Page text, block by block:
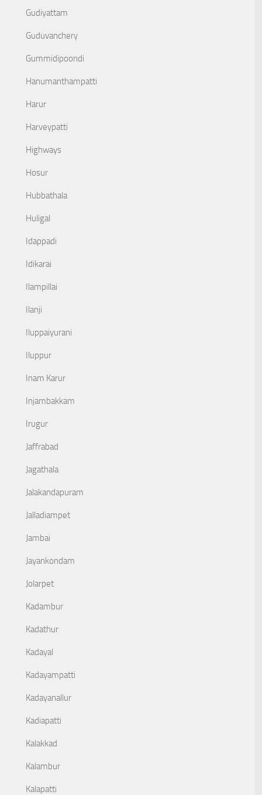
Gudiyattam
Guduvanchery
Gummidipoondi
Hanumanthampatti
Harur
Harveypatti
Highways
Hosur
Hubbathala
Huligal
Idappadi
Idikarai
Ilampillai
Ilanji
Iluppaiyurani
Iluppur
Inam Karur
Injambakkam
Irugur
Jaffrabad
Jagathala
Jalakandapuram
Jalladiampet
Jambai
Jayankondam
Jolarpet
Kadambur
Kadathur
Kadayal
Kadayampatti
Kadayanallur
Kadiapatti
Kalakkad
Kalambur
Kalapatti